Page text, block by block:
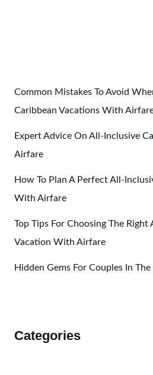
Common Mistakes To Avoid
Caribbean Vacations With
Expert Advice On All-Inclusive
Airfare
How To Plan A Perfect All-
With Airfare
Top Tips For Choosing The
Vacation With Airfare
Hidden Gems For Couples In
Categories